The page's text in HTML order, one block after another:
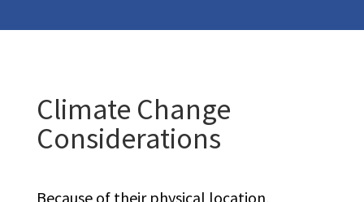
Climate Change
Considerations
Because of their physical location,